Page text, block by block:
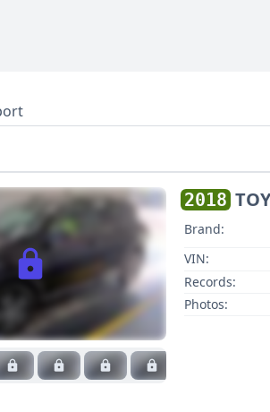
2018
Brand:
VIN:
Records:
Photos: